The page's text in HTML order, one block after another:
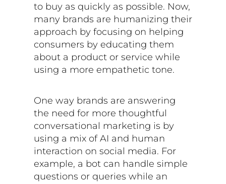
to buy as quickly as possible. Now,
many brands are humanizing their
approach by focusing on helping
consumers by educating them
about a product or service while
using a more empathetic tone.
One way brands are answering
the need for more thoughtful
conversational marketing is by
using a mix of AI and human
interaction on social media. For
example, a bot can handle simple
questions or queries while an